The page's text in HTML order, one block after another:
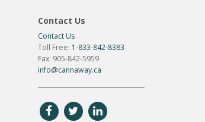
Contact Us
Contact Us
Toll Free: 1-833-842-8383
Fax: 905-842-5959
info@cannaway.ca